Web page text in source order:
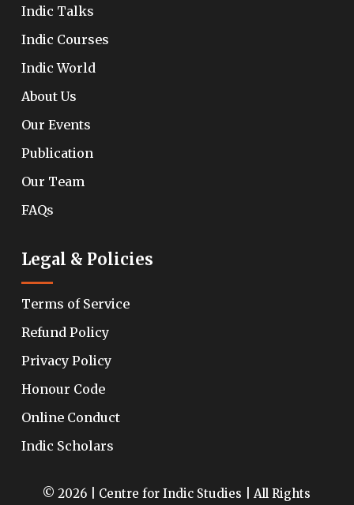
Indic Talks
Indic Courses
Indic World
About Us
Our Events
Publication
Our Team
FAQs
Legal & Policies
Terms of Service
Refund Policy
Privacy Policy
Honour Code
Online Conduct
Indic Scholars
© 2026 | Centre for Indic Studies | All Rights